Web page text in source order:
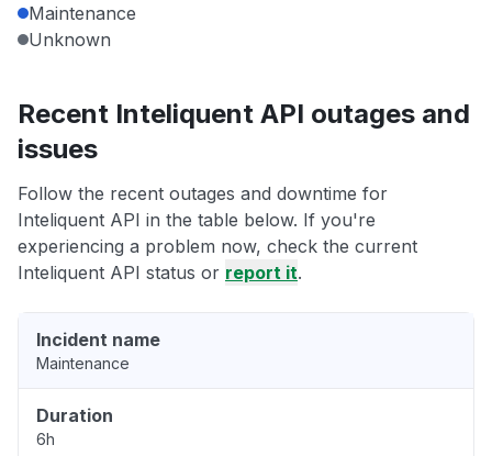
Maintenance
Unknown
Recent Inteliquent API outages and
issues
Follow the recent outages and downtime for
Inteliquent API in the table below. If you're
experiencing a problem now, check the current
Inteliquent API status or report it.
Incident name
Maintenance
Duration
6h